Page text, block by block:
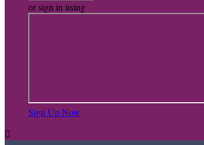
or sign in using
Sign Up Now
